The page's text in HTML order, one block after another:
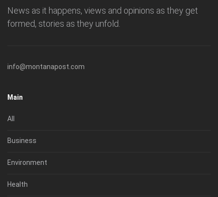
News as it happens, views and opinions as they get
formed, stories as they unfold.
info@montanapost.com
Main
All
Business
Environment
Health